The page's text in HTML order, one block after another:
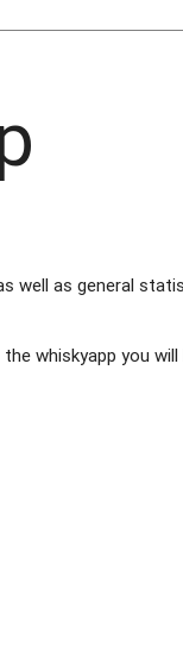
well as general
whiskyapp you